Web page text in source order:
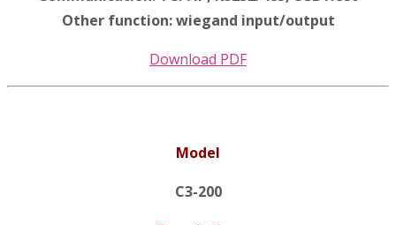
Other function: wiegand input/output
Download PDF
Model
C3-200